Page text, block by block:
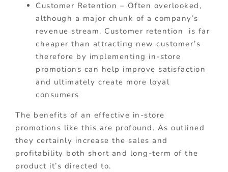
Customer Retention – Often overlooked,
although a major chunk of a company’s
revenue stream. Customer retention is far
cheaper than attracting new customer’s
therefore by implementing in-store
promotions can help improve satisfaction
and ultimately create more loyal
consumers
The benefits of an effective in-store
promotions like this are profound. As outlined
they certainly increase the sales and
profitability both short and long-term of the
product it’s directed to.